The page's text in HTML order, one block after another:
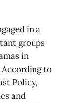
in a
groups
in
According to
Policy,
and